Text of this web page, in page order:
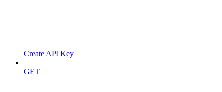
Create API Key
GET